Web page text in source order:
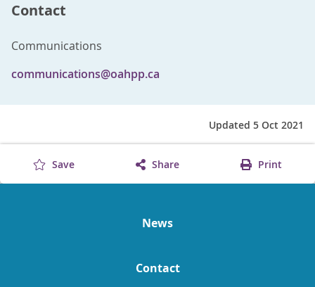
Contact
Communications
communications@oahpp.ca
Updated 5 Oct 2021
Save Share Print
News
Contact